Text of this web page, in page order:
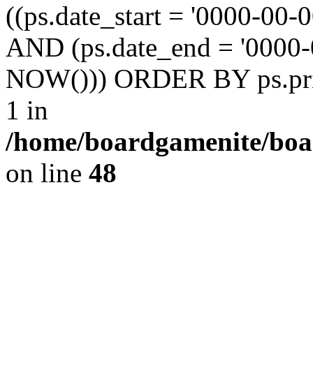
((ps.date_start = '0000-00-
AND (ps.date_end =
NOW())) ORDER BY
1 in
/home/boardgamenite/
on line 48